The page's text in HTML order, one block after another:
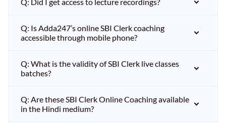
Q: Is Adda247’s online SBI Clerk coaching
accessible through mobile phone?
Q: What is the validity of SBI Clerk live classes
batches?
Q: Are these SBI Clerk Online Coaching available
in the Hindi medium?